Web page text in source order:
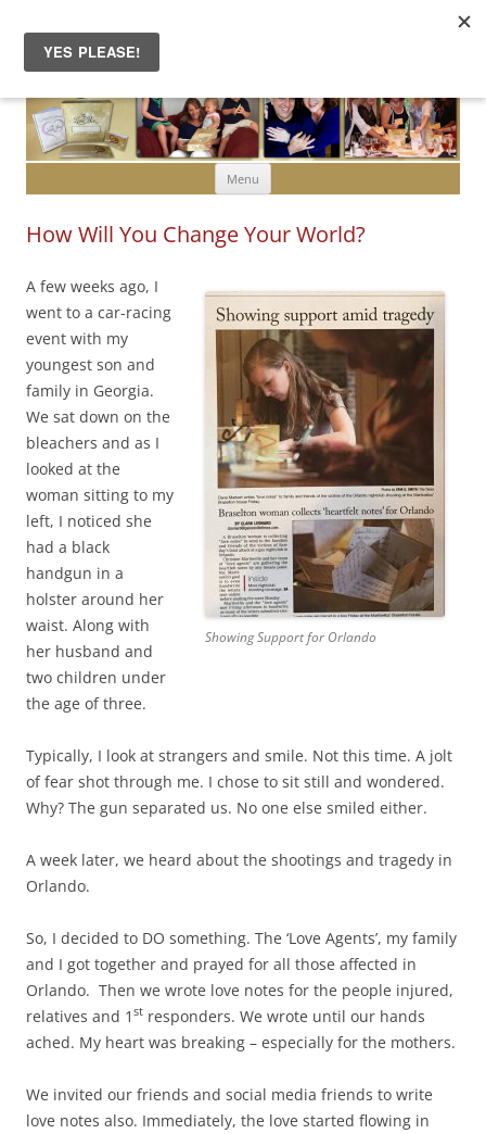
Menu Skip to content
How Will You Change Your World?
Showing Support for Orlando
A few weeks ago, I
went to a car-racing
event with my
youngest son and
family in Georgia.
We sat down on the
bleachers and as I
looked at the
woman sitting to my
left, I noticed she
had a black
handgun in a
holster around her
waist. Along with
her husband and
two children under
the age of three.
Typically, I look at strangers and smile. Not this time. A jolt
of fear shot through me. I chose to sit still and wondered.
Why? The gun separated us. No one else smiled either.
A week later, we heard about the shootings and tragedy in
Orlando.
So, I decided to DO something. The ‘Love Agents’, my family
and I got together and prayed for all those affected in
Orlando. Then we wrote love notes for the people injured,
relatives and 1 st responders. We wrote until our hands
ached. My heart was breaking – especially for the mothers.
We invited our friends and social media friends to write
love notes also. Immediately, the love started flowing in